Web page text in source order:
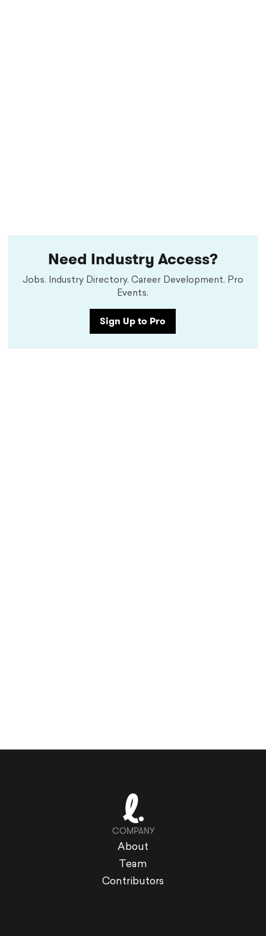
Need Industry Access?
Jobs. Industry Directory. Career Development. Pro
Events.
Sign Up to Pro
COMPANY
About
Team
Contributors